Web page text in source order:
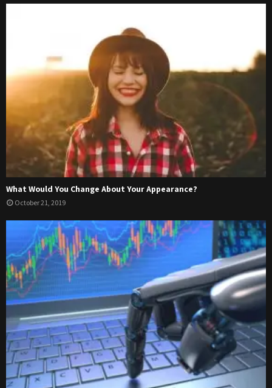
What Would You Change About Your Appearance?
October 21, 2019